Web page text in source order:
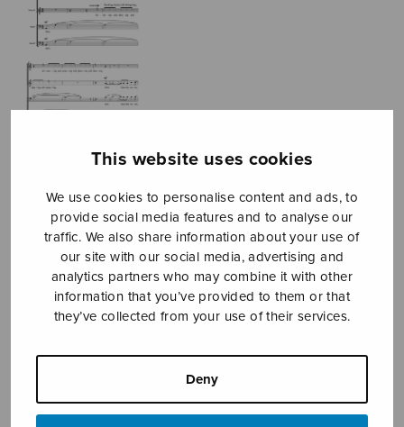
This website uses cookies
We use cookies to personalise content and ads, to
provide social media features and to analyse our
traffic. We also share information about your use of
our site with our social media, advertising and
analytics partners who may combine it with other
information that you’ve provided to them or that
they’ve collected from your use of their services.
Deny
Mäntysaari Lauri